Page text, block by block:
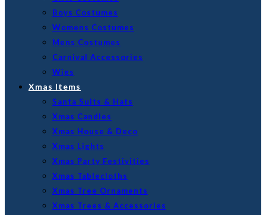
Boys Costumes
Womens Costumes
Mens Costumes
Carnival Accessories
Wigs
Xmas Items
Santa Suits & Hats
Xmas Candles
Xmas House & Deco
Xmas Lights
Xmas Party Festivities
Xmas Tablecloths
Xmas Tree Ornaments
Xmas Trees & Accessories